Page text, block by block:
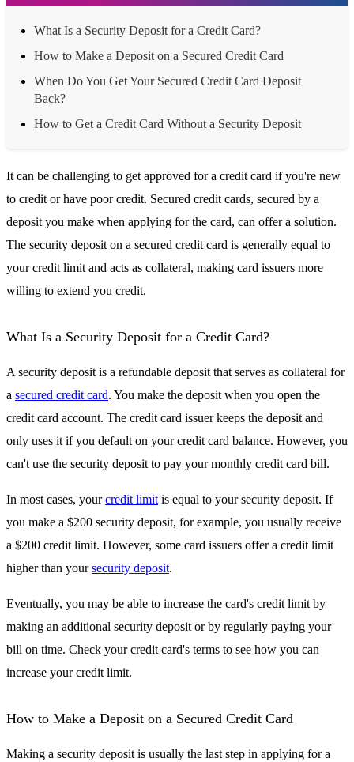
What Is a Security Deposit for a Credit Card?
How to Make a Deposit on a Secured Credit Card
When Do You Get Your Secured Credit Card Deposit
Back?
How to Get a Credit Card Without a Security Deposit
It can be challenging to get approved for a credit card if you're new
to credit or have poor credit. Secured credit cards, secured by a
deposit you make when applying for the card, can offer a solution.
The security deposit on a secured credit card is generally equal to
your credit limit and acts as collateral, making card issuers more
willing to extend you credit.
What Is a Security Deposit for a Credit Card?
A security deposit is a refundable deposit that serves as collateral for
a secured credit card. You make the deposit when you open the
credit card account. The credit card issuer keeps the deposit and
only uses it if you default on your credit card balance. However, you
can't use the security deposit to pay your monthly credit card bill.
In most cases, yourcredit limit is equal to your security deposit. If
you make a $200 security deposit, for example, you usually receive
a $200 credit limit. However, some card issuers offer a credit limit
higher than yoursecurity deposit.
Eventually, you may be able to increase the card's credit limit by
making an additional security deposit or by regularly paying your
bill on time. Check your credit card's terms to see how you can
increase your credit limit.
How to Make a Deposit on a Secured Credit Card
Making a security deposit is usually the last step in applying for a